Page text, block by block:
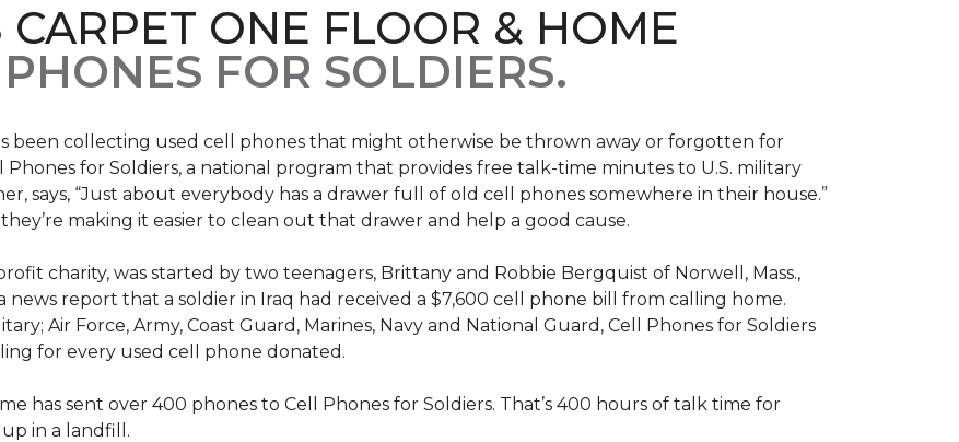
CARPET ONE FLOOR & HOME
FOR SOLDIERS.
been collecting used cell phones that might otherwise be thrown away or forgotten for
Phones for Soldiers, a national program that provides free talk-time minutes to U.S. military
says, “Just about everybody has a drawer full of old cell phones somewhere in their house.”
making it easier to clean out that drawer and help a good cause.
charity, was started by two teenagers, Brittany and Robbie Bergquist of Norwell, Mass.,
news report that a soldier in Iraq had received a $7,600 cell phone bill from calling home.
Air Force, Army, Coast Guard, Marines, Navy and National Guard, Cell Phones for Soldiers
for every used cell phone donated.
has sent over 400 phones to Cell Phones for Soldiers. That’s 400 hours of talk time for
in a landfill.